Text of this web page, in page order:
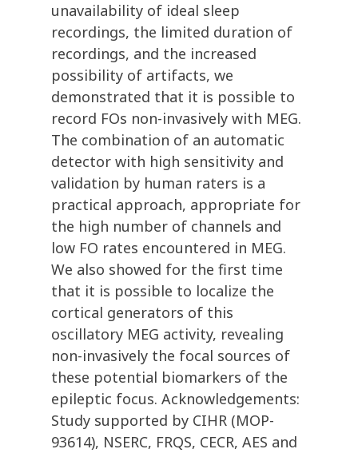
unavailability of ideal sleep
recordings, the limited duration of
recordings, and the increased
possibility of artifacts, we
demonstrated that it is possible to
record FOs non-invasively with MEG.
The combination of an automatic
detector with high sensitivity and
validation by human raters is a
practical approach, appropriate for
the high number of channels and
low FO rates encountered in MEG.
We also showed for the first time
that it is possible to localize the
cortical generators of this
oscillatory MEG activity, revealing
non-invasively the focal sources of
these potential biomarkers of the
epileptic focus. Acknowledgements:
Study supported by CIHR (MOP-
93614), NSERC, FRQS, CECR, AES and